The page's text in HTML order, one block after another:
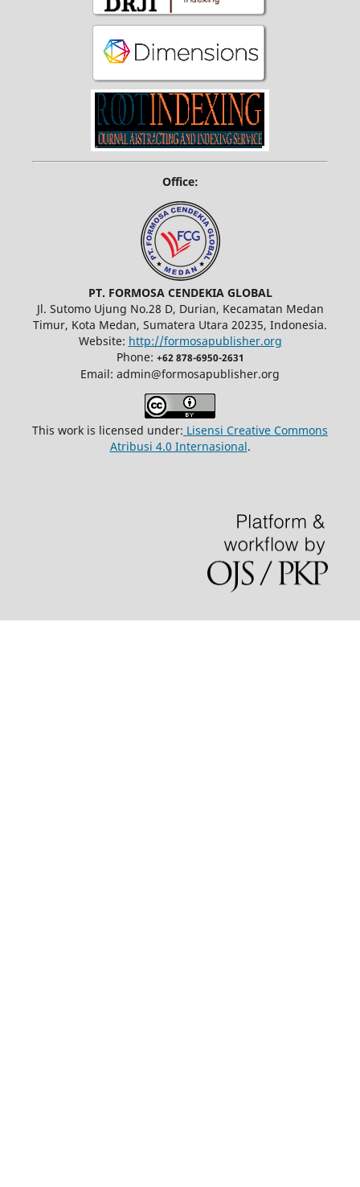
Office:
PT. FORMOSA CENDEKIA GLOBAL
Jl. Sutomo Ujung No.28 D, Durian, Kecamatan Medan
Timur, Kota Medan, Sumatera Utara 20235, Indonesia.
Website: http://formosapublisher.org
Phone: +62 878-6950-2631
Email: admin@formosapublisher.org
This work is licensed under: Lisensi Creative Commons
Atribusi 4.0 Internasional.